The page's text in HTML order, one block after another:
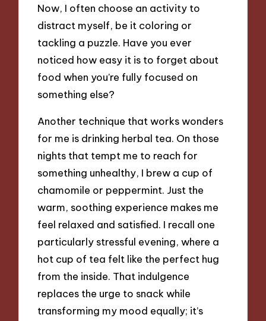
Now, I often choose an activity to
distract myself, be it coloring or
tackling a puzzle. Have you ever
noticed how easy it is to forget about
food when you’re fully focused on
something else?
Another technique that works wonders
for me is drinking herbal tea. On those
nights that tempt me to reach for
something unhealthy, I brew a cup of
chamomile or peppermint. Just the
warm, soothing experience makes me
feel relaxed and satisfied. I recall one
particularly stressful evening, where a
hot cup of tea felt like the perfect hug
from the inside. That indulgence
replaces the urge to snack while
transforming my mood equally; it’s